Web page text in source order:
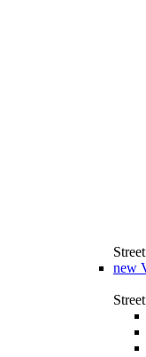
new